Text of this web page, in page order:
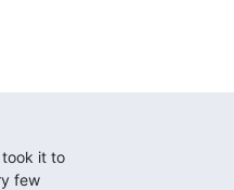
took it to
few